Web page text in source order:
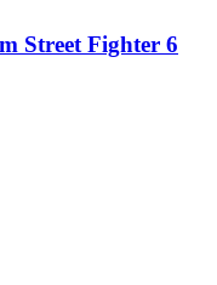
Street Fighter 6